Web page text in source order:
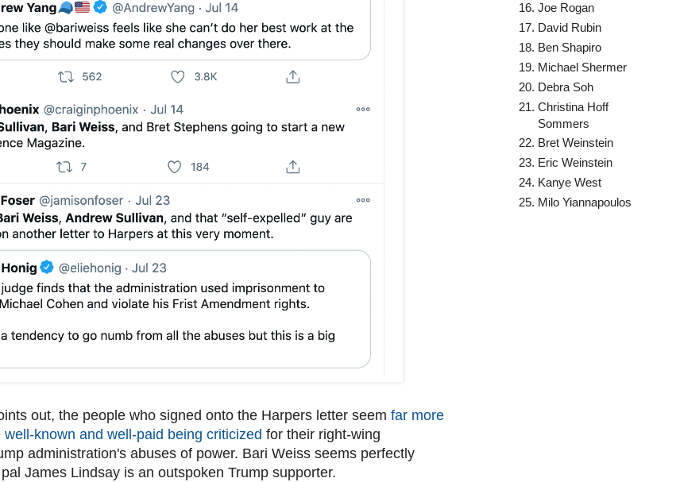
out, the people who signed onto the Harpers letter seem far more
known and well-paid being criticized for their right-wing
administration's abuses of power. Bari Weiss seems perfectly
James Lindsay is an outspoken Trump supporter.
Joe Rogan
David Rubin
Ben Shapiro
Michael Shermer
Debra Soh
Christina Hoff
Sommers
Bret Weinstein
Eric Weinstein
Kanye West
Milo Yiannapoulos